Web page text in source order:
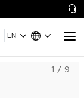
EN
1 / 9